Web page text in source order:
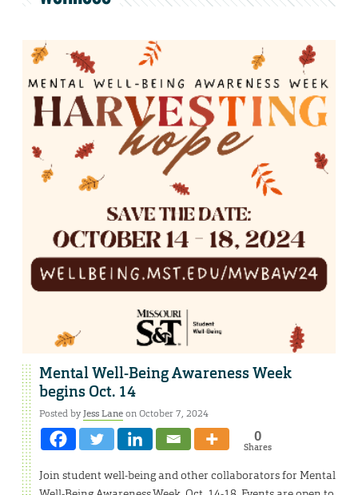
Mental Well-Being Awareness Week
begins Oct. 14
Posted byJess Laneon October 7, 2024
0
Shares
Join student well-being and other collaborators for Mental